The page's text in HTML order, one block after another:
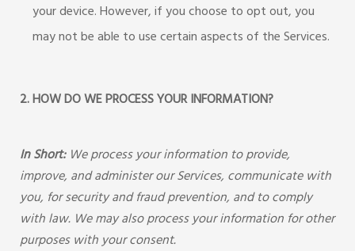
your device. However, if you choose to opt out, you
may not be able to use certain aspects of the Services.
2. HOW DO WE PROCESS YOUR INFORMATION?
In Short: We process your information to provide,
improve, and administer our Services, communicate with
you, for security and fraud prevention, and to comply
with law. We may also process your information for other
purposes with your consent.